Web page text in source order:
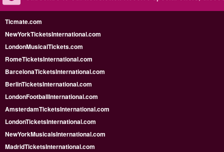
Ticmate.com
NewYorkTicketsInternational.com
LondonMusicalTickets.com
RomeTicketsInternational.com
BarcelonaTicketsInternational.com
BerlinTicketsInternational.com
LondonFootballInternational.com
AmsterdamTicketsInternational.com
LondonTicketsInternational.com
NewYorkMusicalsInternational.com
MadridTicketsInternational.com